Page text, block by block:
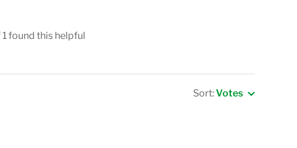
1 found this helpful
Sort:Votes